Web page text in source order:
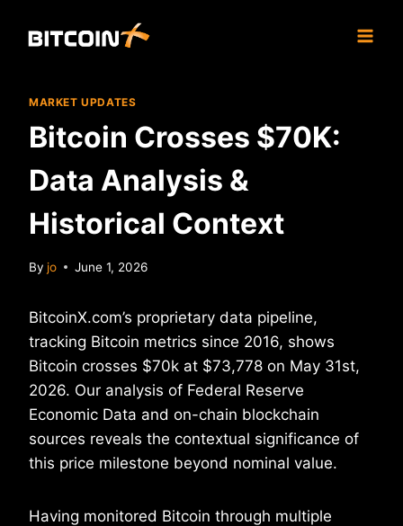
MARKET UPDATES
Bitcoin Crosses $70K:
Data Analysis &
Historical Context
By jo June 1, 2026
BitcoinX.com’s proprietary data pipeline,
tracking Bitcoin metrics since 2016, shows
Bitcoin crosses $70k at $73,778 on May 31st,
2026. Our analysis of Federal Reserve
Economic Data and on-chain blockchain
sources reveals the contextual significance of
this price milestone beyond nominal value.
Having monitored Bitcoin through multiple